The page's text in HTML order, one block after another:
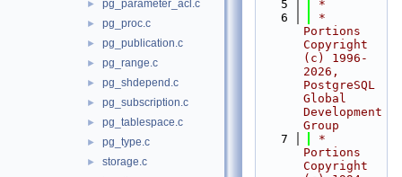
► pg_parameter_acl.c
► pg_proc.c
► pg_publication.c
► pg_range.c
► pg_shdepend.c
► pg_subscription.c
► pg_tablespace.c
► pg_type.c
► storage.c
    5
*
    6
*
Portions
Copyright
(c) 1996-
2026,
PostgreSQL
Global
Development
Group
    7
*
Portions
Copyright